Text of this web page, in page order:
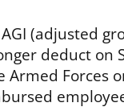
(adjusted
deduct on
Forces